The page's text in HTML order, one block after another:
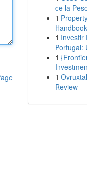
de la
1
1 Investir
Portugal:
1
1
Review